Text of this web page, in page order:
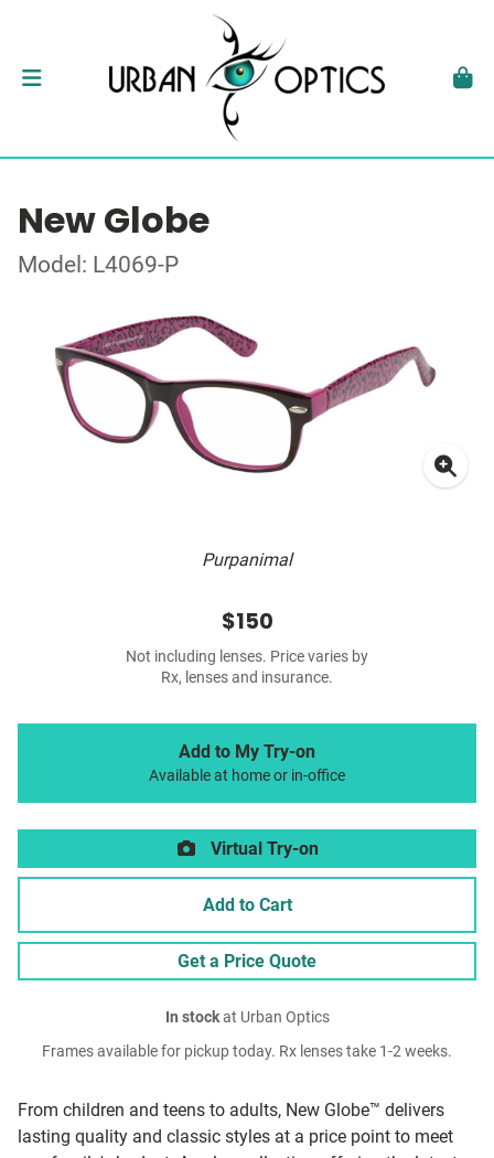
New Globe
Model: L4069-P
Purpanimal
From children and teens to adults, New Globe™ delivers
lasting quality and classic styles at a price point to meet
$150
Not including lenses. Price varies by
Rx, lenses and insurance.
Add to My Try-on
Available at home or in-office
Virtual Try-on
Add to Cart
Get a Price Quote
In stockat Urban Optics
Frames available for pickup today. Rx lenses take 1-2 weeks.